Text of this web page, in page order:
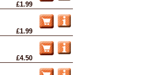
£1.99
£1.99
£4.50